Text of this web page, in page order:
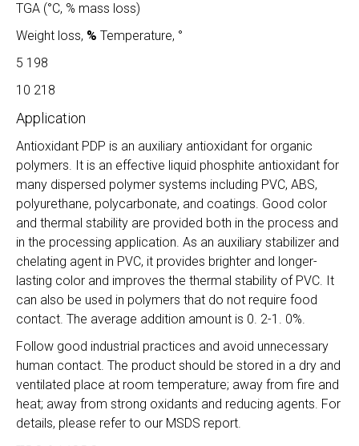
TGA (°C, % mass loss)
Weight loss, % Temperature, °
5 198
10 218
Application
Antioxidant PDP is an auxiliary antioxidant for organic
polymers. It is an effective liquid phosphite antioxidant for
many dispersed polymer systems including PVC, ABS,
polyurethane, polycarbonate, and coatings. Good color
and thermal stability are provided both in the process and
in the processing application. As an auxiliary stabilizer and
chelating agent in PVC, it provides brighter and longer-
lasting color and improves the thermal stability of PVC. It
can also be used in polymers that do not require food
contact. The average addition amount is 0. 2-1. 0%.
Follow good industrial practices and avoid unnecessary
human contact. The product should be stored in a dry and
ventilated place at room temperature; away from fire and
heat; away from strong oxidants and reducing agents. For
details, please refer to our MSDS report.